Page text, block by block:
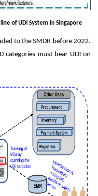
of UDI System in Singapore
to the SMDR before 2022.
categories must bear UDI on